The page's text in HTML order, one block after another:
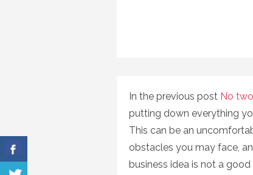
In the previous post No
putting down everything
This can be an
obstacles you may face,
business idea is not a